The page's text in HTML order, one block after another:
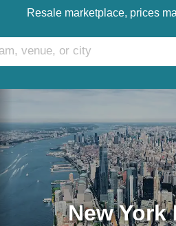
Resale marketplace, prices
New York